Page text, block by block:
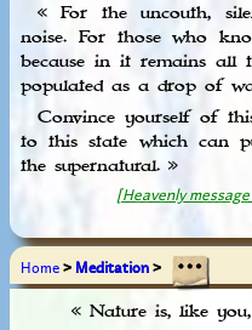
« For the uncouth,
noise. For those who
because in it remains all
populated as a drop of
Convince yourself of
to this state which can
the supernatural. »
[Heavenly
Home> Meditation>
« Nature is, like